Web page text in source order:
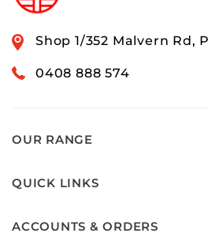
Shop 1/352 Malvern Rd,
0408 888 574
OUR RANGE
QUICK LINKS
ACCOUNTS & ORDERS